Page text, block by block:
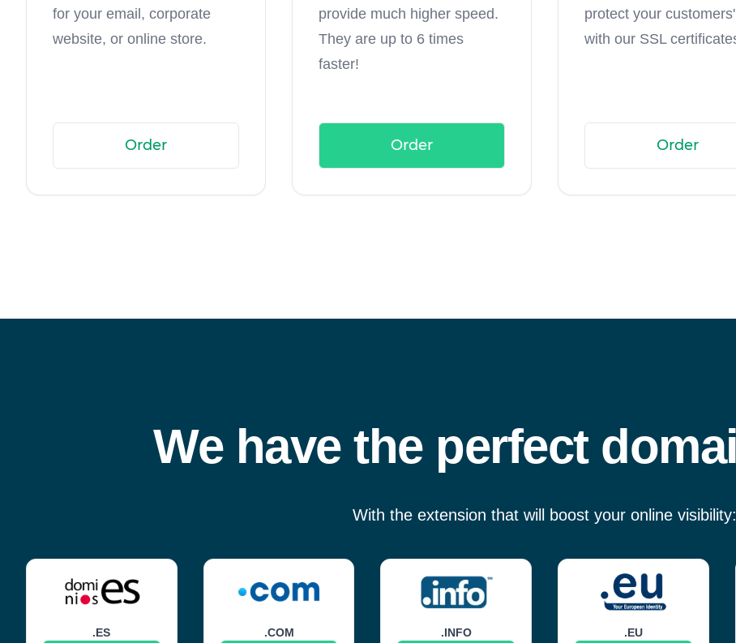
for your email, corporate
website, or online store.
Order
provide much higher speed.
They are up to 6 times
faster!
Order
protect your
with our SSL
Order
We have the perfect
With the extension that will boost your online visibility:
.ES .COM .INFO .EU